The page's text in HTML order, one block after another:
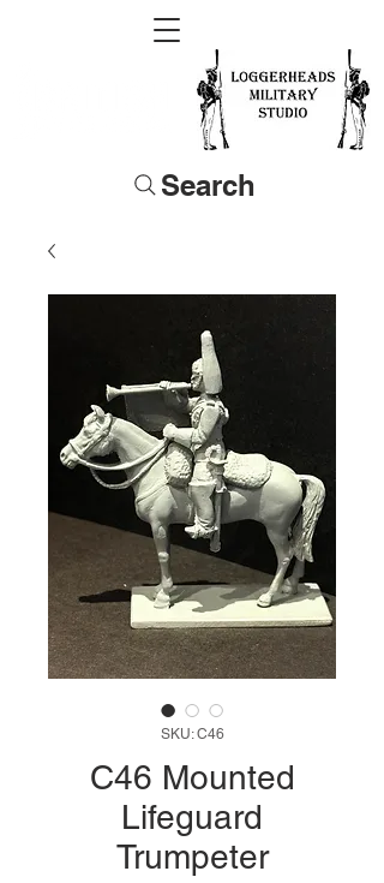
Search
SKU: C46
C46 Mounted
Lifeguard
Trumpeter